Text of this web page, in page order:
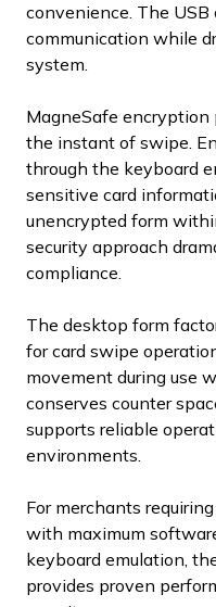
convenience. The
communication while
system.
MagneSafe encryption
the instant of swipe.
through the keyboard
sensitive card
unencrypted form
security approach
compliance.
The desktop form
for card swipe
movement during use
conserves counter
supports reliable
environments.
For merchants
with maximum
keyboard emulation,
provides proven